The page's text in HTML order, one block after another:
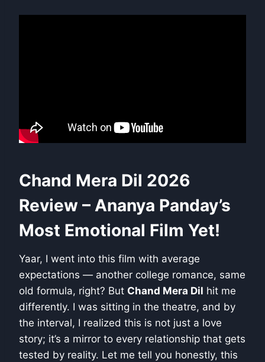
Chand Mera Dil 2026
Review – Ananya Panday’s
Most Emotional Film Yet!
Yaar, I went into this film with average
expectations — another college romance, same
old formula, right? But Chand Mera Dil hit me
differently. I was sitting in the theatre, and by
the interval, I realized this is not just a love
story; it’s a mirror to every relationship that gets
tested by reality. Let me tell you honestly, this